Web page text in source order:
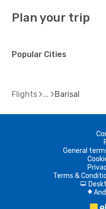
Plan your trip
Popular Cities
Flights Barisal
General
Terms &
d
A